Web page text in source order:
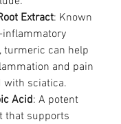
Extract: Known
turmeric can help
and pain
with sciatica.
Acid: A potent
that supports